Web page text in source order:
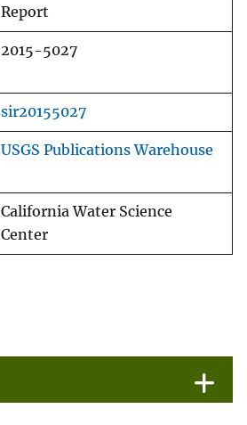
Report
2015-5027
sir20155027
USGS Publications Warehouse
California Water Science
Center